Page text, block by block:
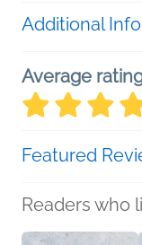
Additional
Average
Featured
Readers who